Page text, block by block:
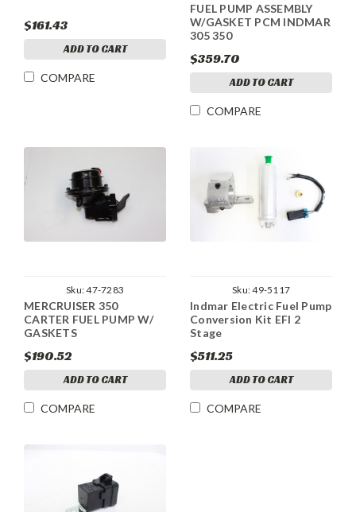
$161.43
ADD TO CART
COMPARE
FUEL PUMP ASSEMBLY
W/GASKET PCM INDMAR
305 350
$359.70
ADD TO CART
COMPARE
Sku:47-7283
MERCRUISER 350
CARTER FUEL PUMP W/
GASKETS
$190.52
ADD TO CART
COMPARE
Sku:49-5117
Indmar Electric Fuel Pump
Conversion Kit EFI 2
Stage
$511.25
ADD TO CART
COMPARE